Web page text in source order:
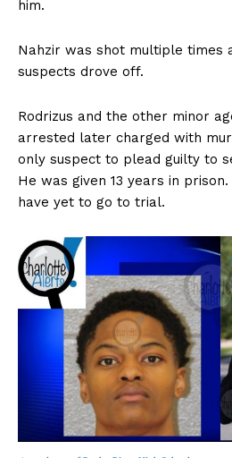
him.
Nahzir was shot multiple times
suspects drove off.
Rodrizus and the other minor
arrested later charged with
only suspect to plead guilty to
He was given 13 years in
have yet to go to trial.